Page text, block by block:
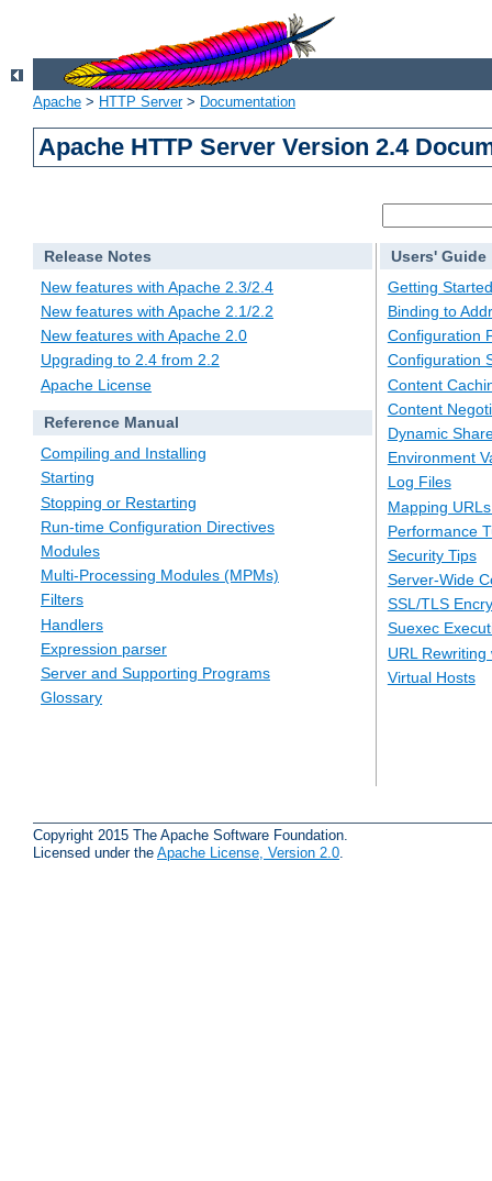
Apache > HTTP Server> Documentation
Apache HTTP Server Version 2.4
Release Notes
New features with Apache 2.3/2.4
New features with Apache 2.1/2.2
New features with Apache 2.0
Upgrading to 2.4 from 2.2
Apache License
Reference Manual
Compiling and Installing
Starting
Stopping or Restarting
Run-time Configuration Directives
Modules
Multi-Processing Modules (MPMs)
Filters
Handlers
Expression parser
Server and Supporting Programs
Glossary
Users' Guide
Getting Started
Binding to
Configuration
Configuration
Content
Content
Dynamic
Environment
Log Files
Mapping
Performance
Security Tips
Server-Wide
SSL/TLS
Suexec
URL
Virtual Hosts
Copyright 2015 The Apache Software Foundation.
Licensed under the Apache License, Version 2.0